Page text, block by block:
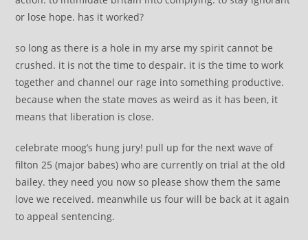
or lose hope. has it worked?
so long as there is a hole in my arse my spirit cannot be
crushed. it is not the time to despair. it is the time to work
together and channel our rage into something productive.
because when the state moves as weird as it has been, it
means that liberation is close.
celebrate moog’s hung jury! pull up for the next wave of
filton 25 (major babes) who are currently on trial at the old
bailey. they need you now so please show them the same
love we received. meanwhile us four will be back at it again
to appeal sentencing.